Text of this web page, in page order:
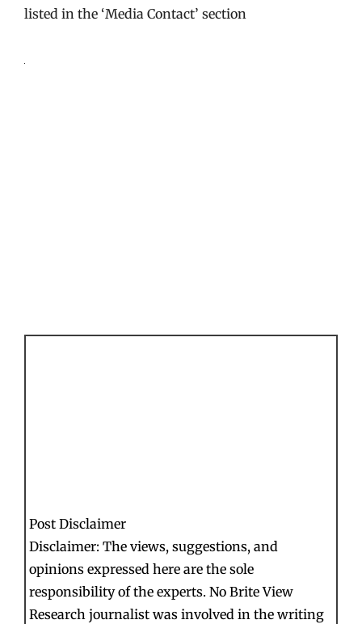
listed in the ‘Media Contact’ section
Post Disclaimer
Disclaimer: The views, suggestions, and
opinions expressed here are the sole
responsibility of the experts. No Brite View
Research journalist was involved in the writing